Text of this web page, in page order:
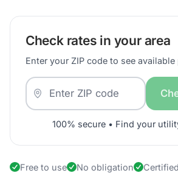
Check rates in your area
Enter your ZIP code to see available
100% secure • Find your
Free to use No obligation